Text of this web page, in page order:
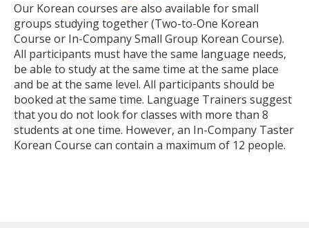
Our Korean courses are also available for small
groups studying together (Two-to-One Korean
Course or In-Company Small Group Korean Course).
All participants must have the same language needs,
be able to study at the same time at the same place
and be at the same level. All participants should be
booked at the same time. Language Trainers suggest
that you do not look for classes with more than 8
students at one time. However, an In-Company Taster
Korean Course can contain a maximum of 12 people.